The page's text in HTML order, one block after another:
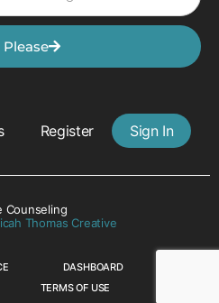
Please
Register Sign In
Counseling
Thomas Creative
DASHBOARD
TERMS OF USE